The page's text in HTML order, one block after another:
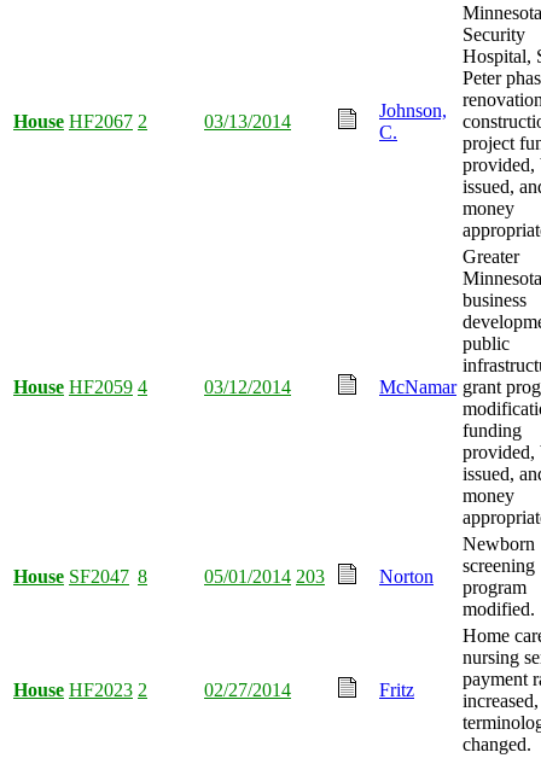
House HF2067 2 03/13/2014
Johnson,
C.
Minnesota
Security
Hospital,
Peter
project
provided,
issued,
money
House HF2059 4 03/12/2014 McNamar
Greater
Minnesota
business
public
grant
funding
provided,
issued,
money
House SF2047 8 05/01/2014 203 Norton
Newborn
screening
program
modified.
House HF2023 2 02/27/2014 Fritz
Home
nursing
payment
changed.